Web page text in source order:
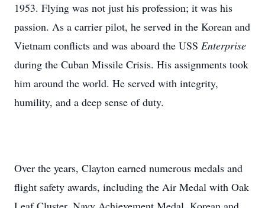
1953. Flying was not just his profession; it was his
passion. As a carrier pilot, he served in the Korean and
Vietnam conflicts and was aboard the USS Enterprise
during the Cuban Missile Crisis. His assignments took
him around the world. He served with integrity,
humility, and a deep sense of duty.
Over the years, Clayton earned numerous medals and
flight safety awards, including the Air Medal with Oak